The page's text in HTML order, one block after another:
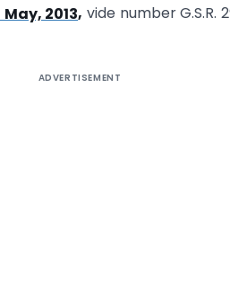
2013, vide number G.S.R.
ADVERTISEMENT